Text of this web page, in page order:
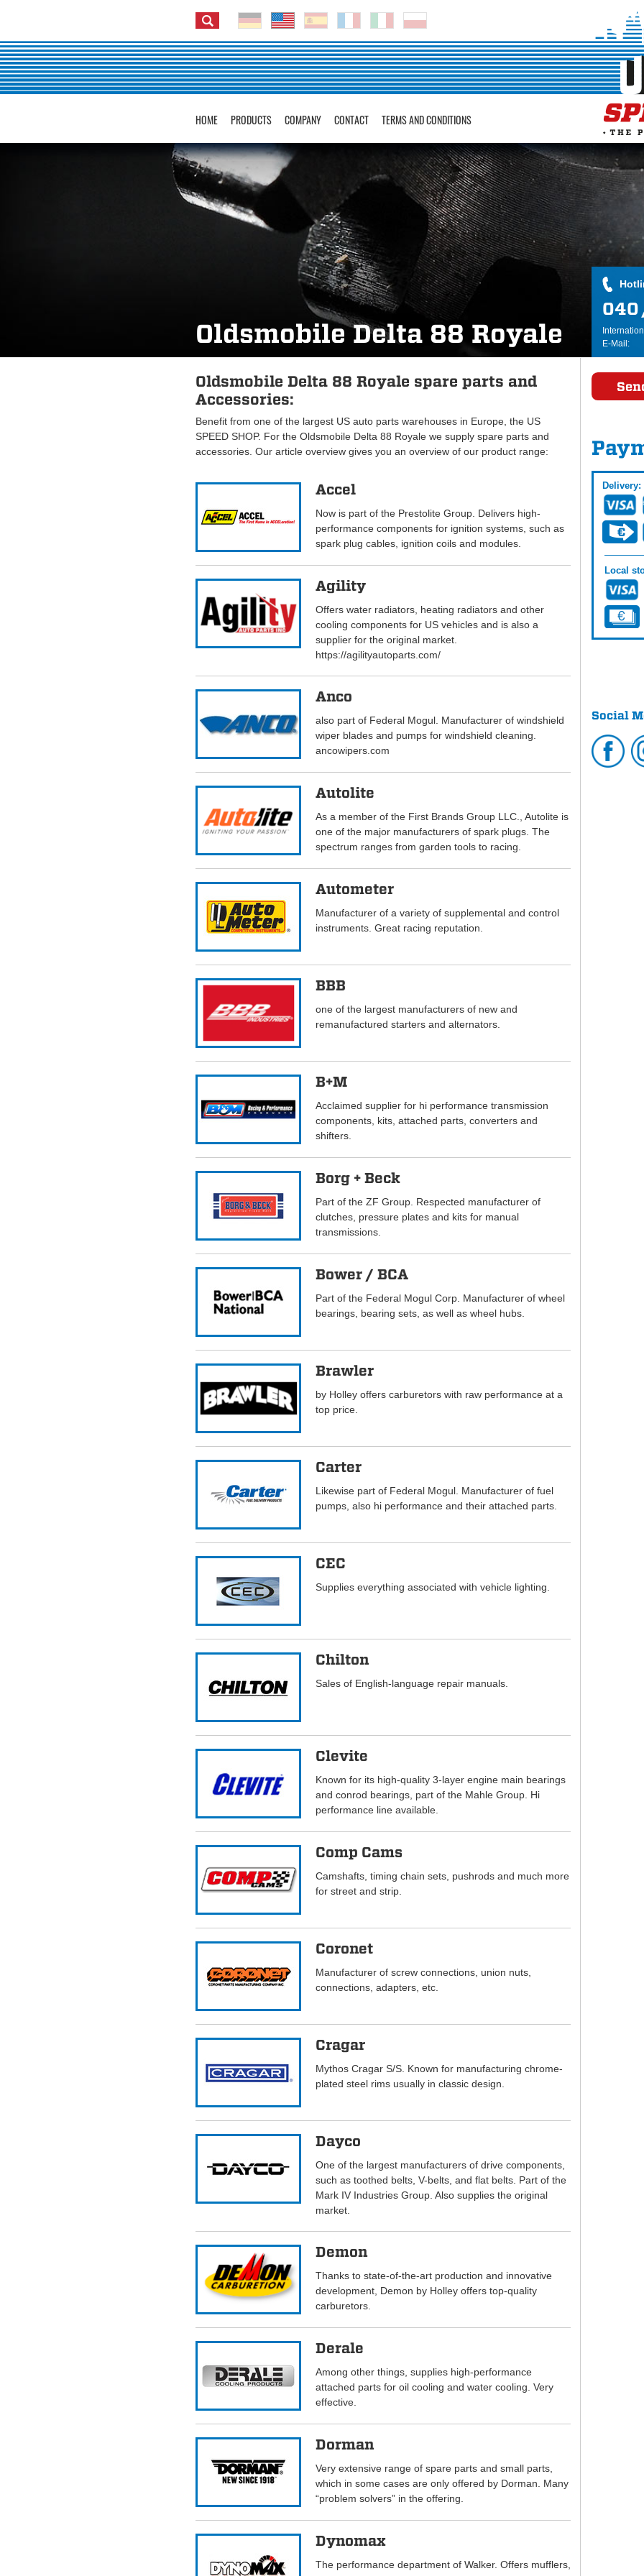
HOME PRODUCTS COMPANY CONTACT TERMS AND CONDITIONS
Oldsmobile Delta 88 Royale
040
E-Mail:
Oldsmobile Delta 88 Royale spare parts and
Accessories:
Benefit from one of the largest US auto parts warehouses in Europe, the US
SPEED SHOP. For the Oldsmobile Delta 88 Royale we supply spare parts and
accessories. Our article overview gives you an overview of our product range:
Accel
Now is part of the Prestolite Group. Delivers high-
performance components for ignition systems, such as
spark plug cables, ignition coils and modules.
Agility
Offers water radiators, heating radiators and other
cooling components for US vehicles and is also a
supplier for the original market.
https://agilityautoparts.com/
Anco
also part of Federal Mogul. Manufacturer of windshield
wiper blades and pumps for windshield cleaning.
ancowipers.com
Autolite
As a member of the First Brands Group LLC., Autolite is
one of the major manufacturers of spark plugs. The
spectrum ranges from garden tools to racing.
Autometer
Manufacturer of a variety of supplemental and control
instruments. Great racing reputation.
BBB
one of the largest manufacturers of new and
remanufactured starters and alternators.
B+M
Acclaimed supplier for hi performance transmission
components, kits, attached parts, converters and
shifters.
Borg + Beck
Part of the ZF Group. Respected manufacturer of
clutches, pressure plates and kits for manual
transmissions.
Bower / BCA
Part of the Federal Mogul Corp. Manufacturer of wheel
bearings, bearing sets, as well as wheel hubs.
Brawler
by Holley offers carburetors with raw performance at a
top price.
Carter
Likewise part of Federal Mogul. Manufacturer of fuel
pumps, also hi performance and their attached parts.
CEC
Supplies everything associated with vehicle lighting.
Chilton
Sales of English-language repair manuals.
Clevite
Known for its high-quality 3-layer engine main bearings
and conrod bearings, part of the Mahle Group. Hi
performance line available.
Comp Cams
Camshafts, timing chain sets, pushrods and much more
for street and strip.
Coronet
Manufacturer of screw connections, union nuts,
connections, adapters, etc.
Cragar
Mythos Cragar S/S. Known for manufacturing chrome-
plated steel rims usually in classic design.
Dayco
One of the largest manufacturers of drive components,
such as toothed belts, V-belts, and flat belts. Part of the
Mark IV Industries Group. Also supplies the original
market.
Demon
Thanks to state-of-the-art production and innovative
development, Demon by Holley offers top-quality
carburetors.
Derale
Among other things, supplies high-performance
attached parts for oil cooling and water cooling. Very
effective.
Dorman
Very extensive range of spare parts and small parts,
which in some cases are only offered by Dorman. Many
“problem solvers” in the offering.
Dynomax
The performance department of Walker. Offers mufflers,
Delivery:
Local
Social